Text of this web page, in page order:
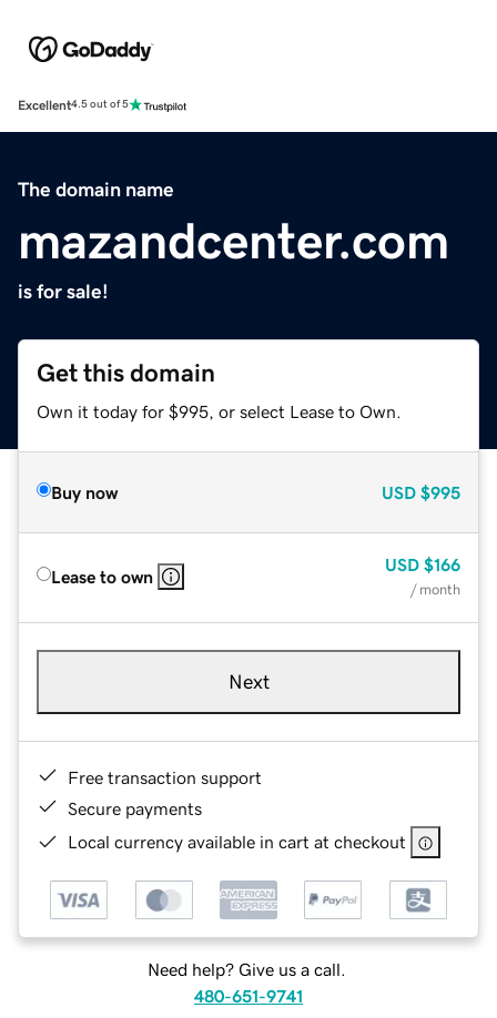
Excellent4.5 out of 5
The domain name
mazandcenter.com
is for sale!
Get this domain
Own it today for $995, or select Lease to Own.
Buy now USD $995
Lease to own
USD $166
/ month
Next
Free transaction support
Secure payments
Local currency available in cart at checkout
Need help? Give us a call.
480-651-9741